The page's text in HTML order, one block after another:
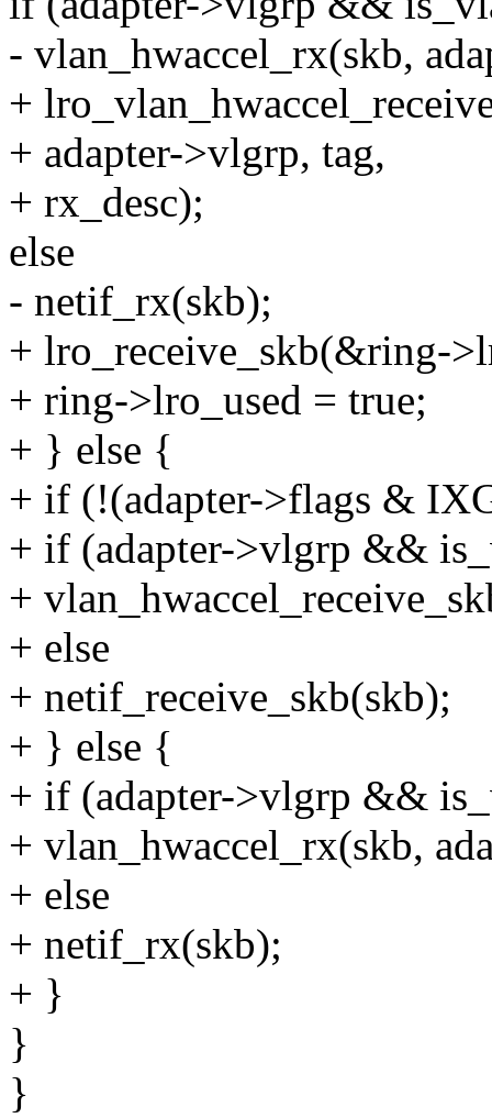
- vlan_hwaccel_rx(skb,
+
+ adapter->vlgrp, tag,
+ rx_desc);
else
- netif_rx(skb);
+ lro_receive_skb(&ring-
+ ring->lro_used = true;
+ } else {
+ if (!(adapter->flags &
+ if (adapter->vlgrp &&
+
+ else
+ netif_receive_skb(skb);
+ } else {
+ if (adapter->vlgrp &&
+ vlan_hwaccel_rx(skb,
+ else
+ netif_rx(skb);
+ }
}
}